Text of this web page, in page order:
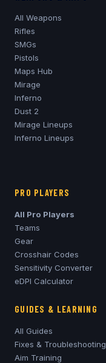
All Weapons
Rifles
SMGs
Pistols
Maps Hub
Mirage
Inferno
Dust 2
Mirage Lineups
Inferno Lineups
PRO PLAYERS
All Pro Players
Teams
Gear
Crosshair Codes
Sensitivity Converter
eDPI Calculator
GUIDES & LEARNING
All Guides
Fixes & Troubleshooting
Aim Training